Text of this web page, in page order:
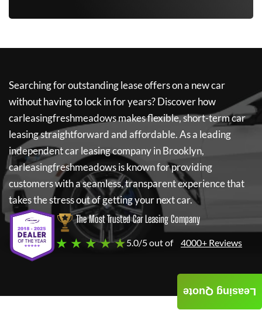
Searching for outstanding lease offers on a new car
without having to lock in for years? Discover how
carleasingfreshmeadowsmakes flexible, short-term car
leasing straightforward and affordable. As a leading
independent car leasing company in Brooklyn,
carleasingfreshmeadowsis known for providing
customers with a seamless, transparent experience that
takes the stress out of getting your next car.
The Most Trusted Car Leasing Company
★ ★ ★ ★ ★5.0/5 out of 4000+ Reviews
Leasing Quote